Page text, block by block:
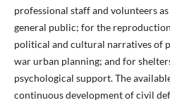
professional staff and volunteers
general public; for the
political and cultural narratives of
war urban planning; and for
psychological support. The
continuous development of civil